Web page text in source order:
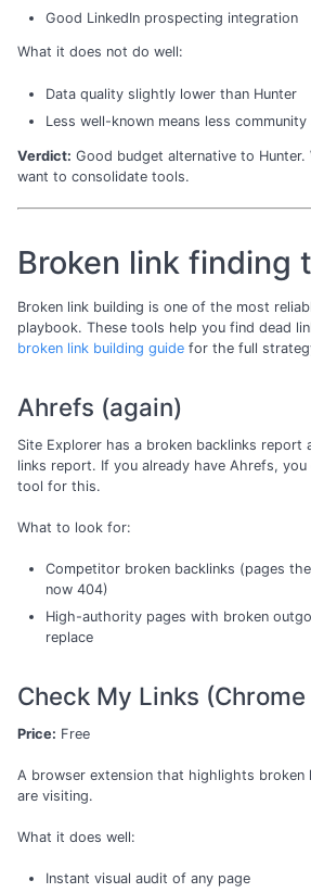
Good LinkedIn prospecting integration
What it does not do well:
Data quality slightly lower than Hunter
Less well-known means less
Verdict: Good budget alternative to
want to consolidate tools.
Broken link finding
Broken link building is one of the most
playbook. These tools help you find dead
broken link building guide for the full
Ahrefs (again)
Site Explorer has a broken backlinks report
links report. If you already have Ahrefs,
tool for this.
What to look for:
Competitor broken backlinks (pages
now 404)
High-authority pages with broken
replace
Check My Links
Price: Free
A browser extension that highlights broken
are visiting.
What it does well:
Instant visual audit of any page